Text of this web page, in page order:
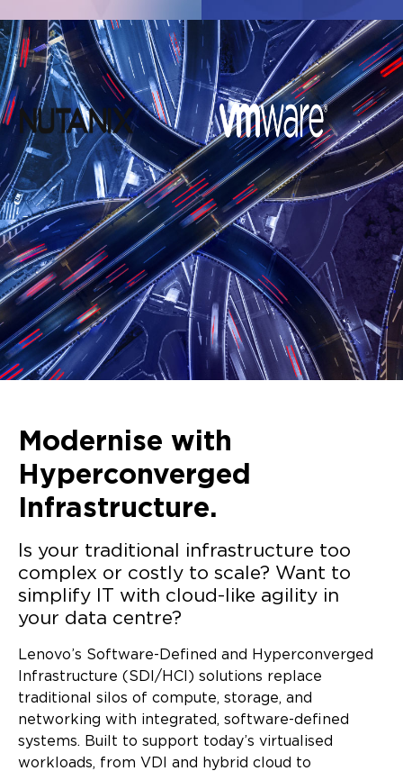
Modernise with
Hyperconverged
Infrastructure.
Is your traditional infrastructure too
complex or costly to scale? Want to
simplify IT with cloud-like agility in
your data centre?
Lenovo’s Software-Defined and Hyperconverged
Infrastructure (SDI/HCI) solutions replace
traditional silos of compute, storage, and
networking with integrated, software-defined
systems. Built to support today’s virtualised
workloads, from VDI and hybrid cloud to